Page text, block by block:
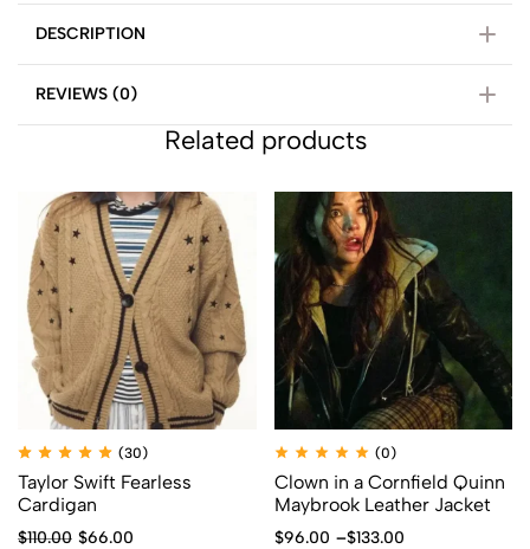
DESCRIPTION
REVIEWS (0)
Related products
(30)
Taylor Swift Fearless
Cardigan
$110.00 $66.00
(0)
Clown in a Cornfield Quinn
Maybrook Leather Jacket
$96.00 –$133.00